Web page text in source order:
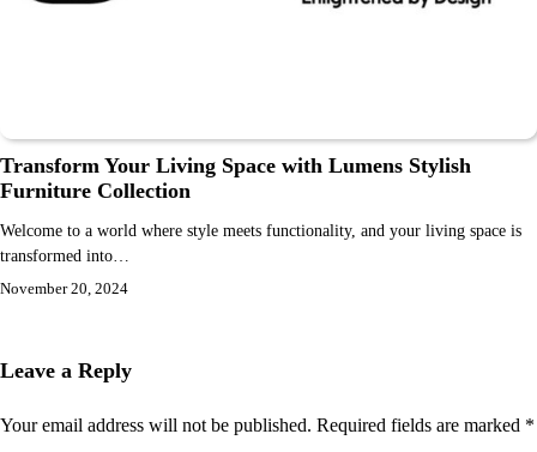
Transform Your Living Space with Lumens Stylish
Furniture Collection
Welcome to a world where style meets functionality, and your living space is
transformed into…
November 20, 2024
Leave a Reply
Your email address will not be published. Required fields are marked *